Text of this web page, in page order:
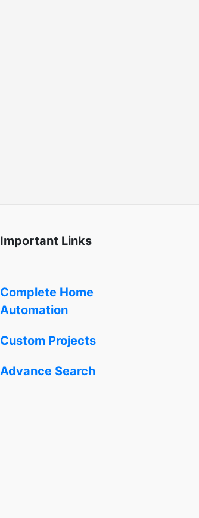
Important Links
Complete Home
Automation
Custom Projects
Advance Search